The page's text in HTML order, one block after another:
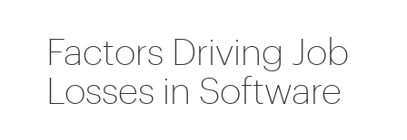
Factors Driving Job
Losses in Software